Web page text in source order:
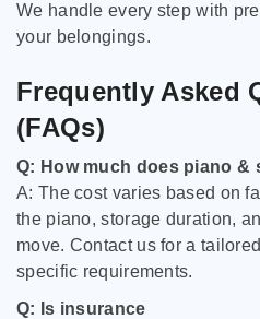
We handle every step with
your belongings.
Frequently Asked
(FAQs)
Q: How much does piano &
A: The cost varies based on
the piano, storage duration,
move. Contact us for a
specific requirements.
Q: Is insurance